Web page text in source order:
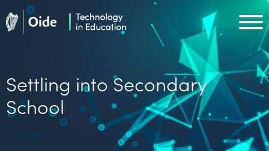
Skip to main content
Settling into Secondary
School